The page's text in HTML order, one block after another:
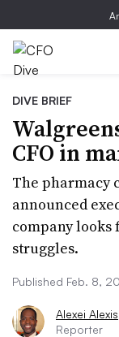
DIVE BRIEF
CFO in
The pharmacy
announced
company
struggles.
Published Feb. 8,
Alexei Alexis
Reporter